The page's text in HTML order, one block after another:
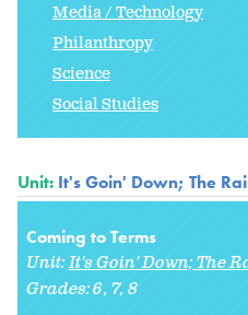
Media / Technology
Philanthropy
Science
Social Studies
Unit: It's Goin' Down; The
Coming to Terms
Unit:It's Goin' Down; The
Grades:6 7 8